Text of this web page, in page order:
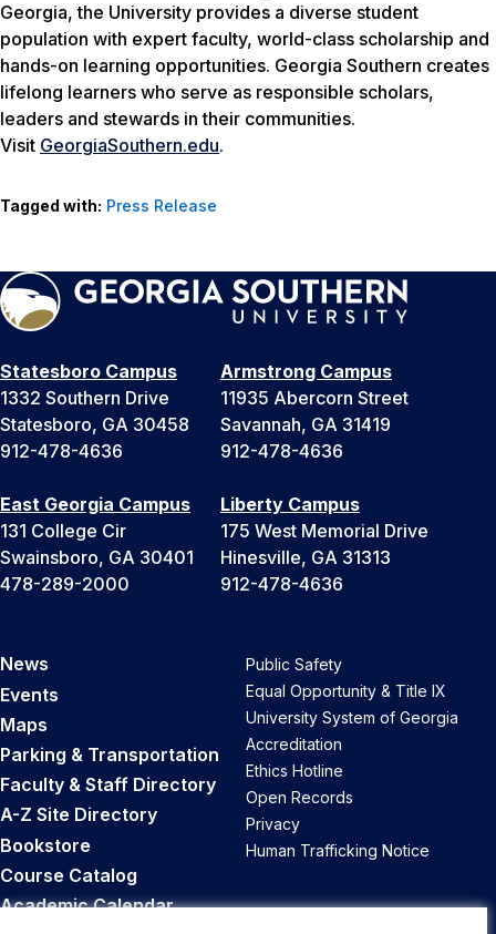
Georgia, the University provides a diverse student
population with expert faculty, world-class scholarship and
hands-on learning opportunities. Georgia Southern creates
lifelong learners who serve as responsible scholars,
leaders and stewards in their communities.
Visit GeorgiaSouthern.edu.
Tagged with: Press Release
Statesboro Campus
1332 Southern Drive
Statesboro, GA 30458
912-478-4636
Armstrong Campus
11935 Abercorn Street
Savannah, GA 31419
912-478-4636
East Georgia Campus
131 College Cir
Swainsboro, GA 30401
478-289-2000
Liberty Campus
175 West Memorial Drive
Hinesville, GA 31313
912-478-4636
News
Events
Maps
Parking & Transportation
Faculty & Staff Directory
A-Z Site Directory
Bookstore
Course Catalog
Academic Calendar
Public Safety
Equal Opportunity & Title IX
University System of Georgia
Accreditation
Ethics Hotline
Open Records
Privacy
Human Trafficking Notice